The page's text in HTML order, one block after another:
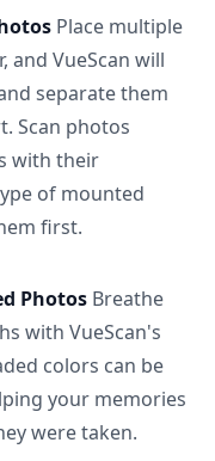
Place multiple
and VueScan will
separate them
Scan photos
with their
of mounted
first.
Photos Breathe
with VueScan's
colors can be
your memories
were taken.